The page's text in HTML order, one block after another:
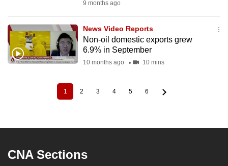
9 months ago
News Video Reports
Non-oil domestic exports grew
6.9% in September
10 months ago 10 mins
Current
page
1 Page
2 Page
3 Page
4 Page
5 Page
6
CNA Sections